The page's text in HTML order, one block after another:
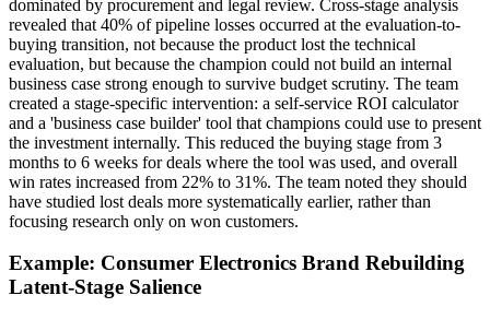
dominated by procurement and legal review. Cross-stage analysis
revealed that 40% of pipeline losses occurred at the evaluation-to-
buying transition, not because the product lost the technical
evaluation, but because the champion could not build an internal
business case strong enough to survive budget scrutiny. The team
created a stage-specific intervention: a self-service ROI calculator
and a 'business case builder' tool that champions could use to present
the investment internally. This reduced the buying stage from 3
months to 6 weeks for deals where the tool was used, and overall
win rates increased from 22% to 31%. The team noted they should
have studied lost deals more systematically earlier, rather than
focusing research only on won customers.
Example: Consumer Electronics Brand Rebuilding
Latent-Stage Salience